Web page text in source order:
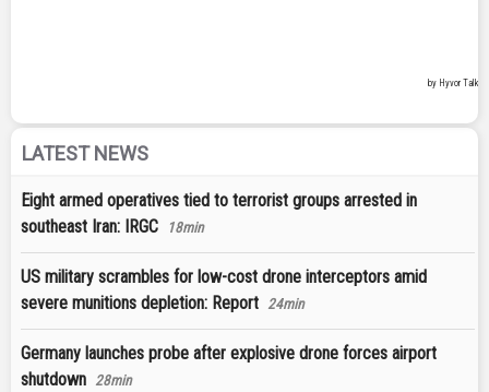
LATEST NEWS
Eight armed operatives tied to terrorist groups arrested in
southeast Iran: IRGC
18min
US military scrambles for low-cost drone interceptors amid
severe munitions depletion: Report 24min
Germany launches probe after explosive drone forces airport
shutdown 28min